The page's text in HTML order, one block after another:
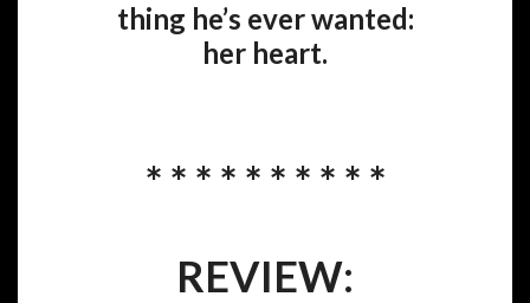
thing he’s ever wanted:
her heart.
* * * * * * * * * *
REVIEW: